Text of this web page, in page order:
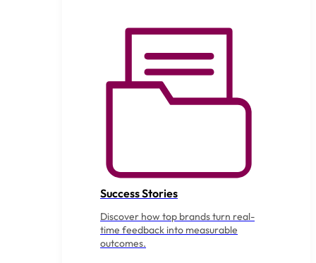
Success Stories
Discover how top brands turn real-
time feedback into measurable
outcomes.